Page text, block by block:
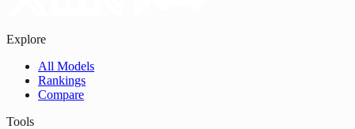
Explore
All Models
Rankings
Compare
Tools